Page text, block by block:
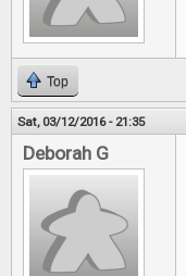
Top
Sat, 03/12/2016 - 21:35
Deborah G